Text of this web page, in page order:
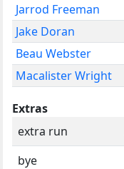
Jarrod Freeman
Jake Doran
Beau Webster
Macalister Wright
Extras
extra run
bye